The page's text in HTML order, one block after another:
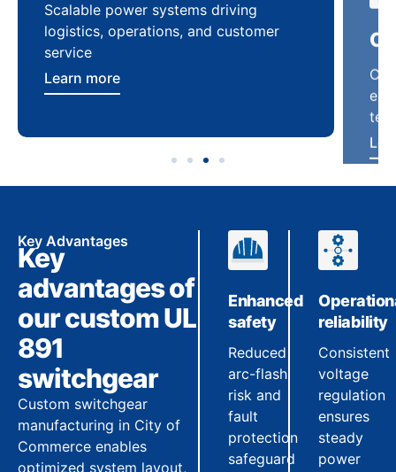
Scalable power systems driving
logistics, operations, and customer
service
Learn more
Key Advantages
Key
advantages of
our custom UL
891
switchgear
Custom switchgear
manufacturing in City of
Commerce enables
optimized system layout,
Enhanced
safety
Reduced
arc-flash
risk and
fault
protection
safeguard
reliability
Consistent
voltage
regulation
ensures
steady
power